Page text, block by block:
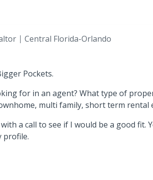
Central Florida-Orlando
Pockets.
for in an agent? What type of
multi family, short term rental
a call to see if I would be a good fit.
profile.